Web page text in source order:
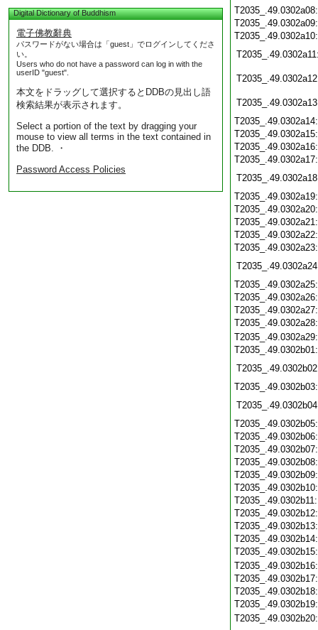
Digital Dictionary of Buddhism
電子佛教辭典
パスワードがない場合は「guest」でログインしてくださ
い。
Users who do not have a password can log in with the
userID "guest".
本文をドラッグして選択するとDDBの見出し語
検索結果が表示されます。
Select a portion of the text by dragging your
mouse to view all terms in the text contained in
the DDB. ・
Password Access Policies